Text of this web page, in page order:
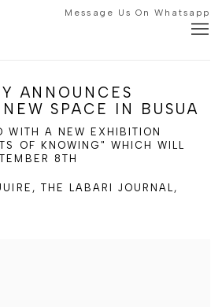
Message Us On Whatsapp
ANNOUNCES
SPACE IN BUSUA
WITH A NEW EXHIBITION
OF KNOWING" WHICH WILL
8TH
THE LABARI JOURNAL,